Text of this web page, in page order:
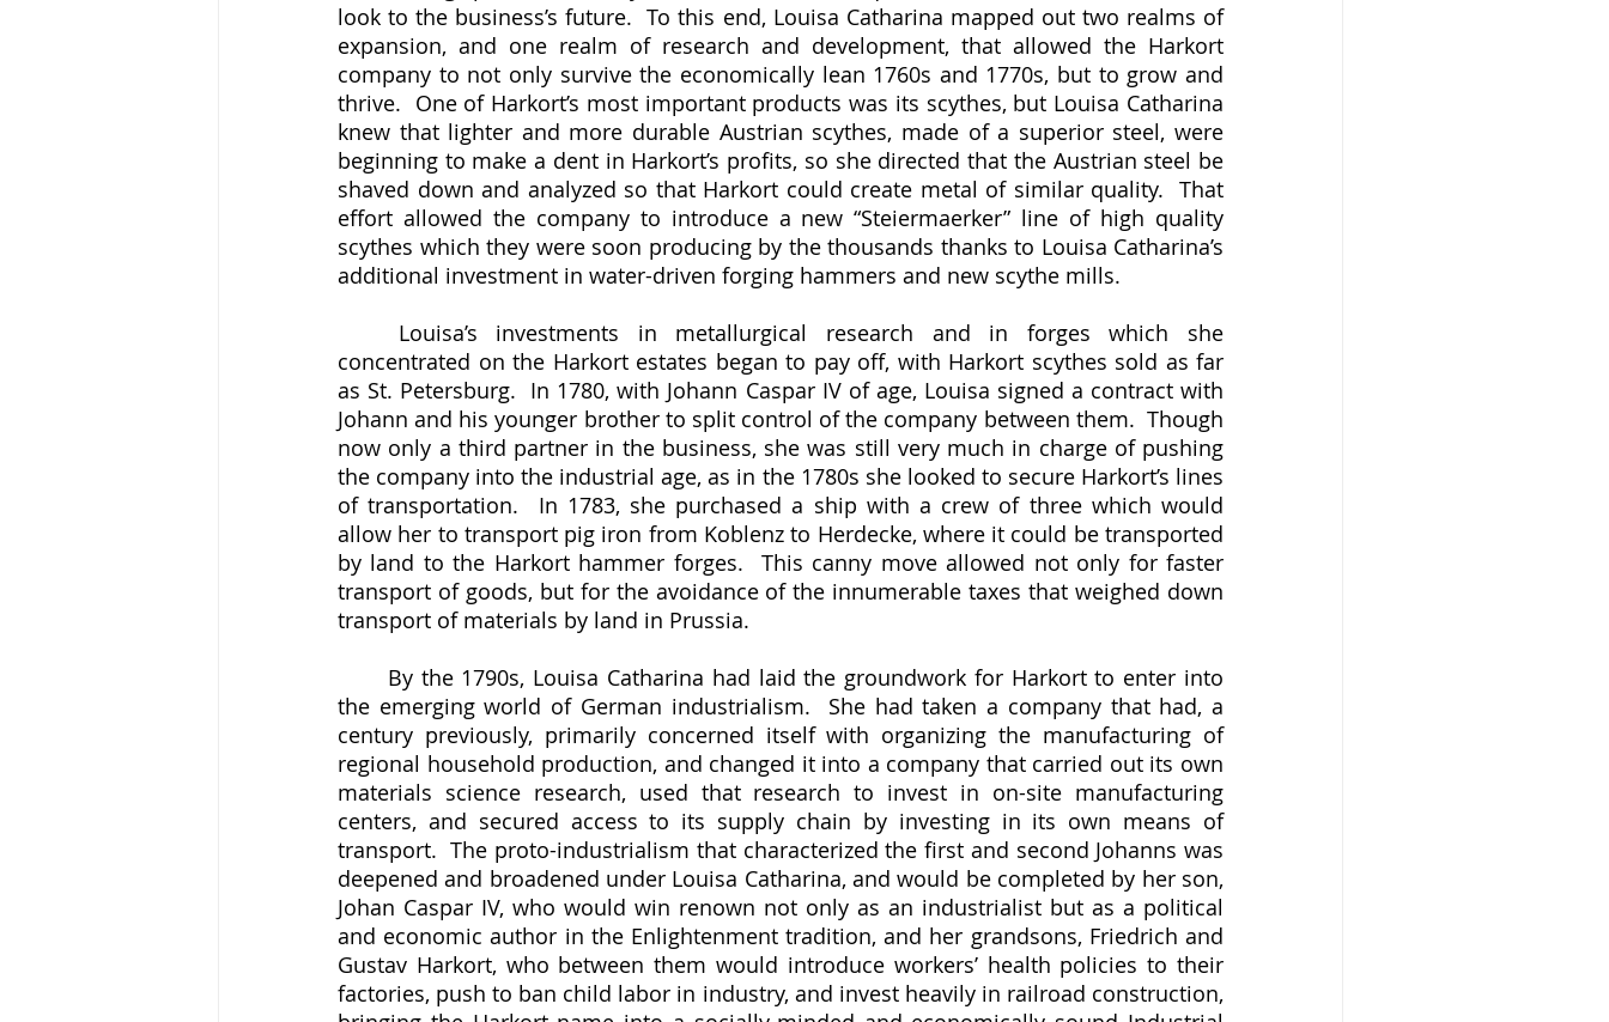
look to the business’s future.  To this end, Louisa Catharina mapped out two realms of
expansion, and one realm of research and development, that allowed the Harkort
company to not only survive the economically lean 1760s and 1770s, but to grow and
thrive.  One of Harkort’s most important products was its scythes, but Louisa Catharina
knew that lighter and more durable Austrian scythes, made of a superior steel, were
beginning to make a dent in Harkort’s profits, so she directed that the Austrian steel be
shaved down and analyzed so that Harkort could create metal of similar quality.  That
effort allowed the company to introduce a new “Steiermaerker” line of high quality
scythes which they were soon producing by the thousands thanks to Louisa Catharina’s
additional investment in water-driven forging hammers and new scythe mills.
concentrated on the Harkort estates began to pay off, with Harkort scythes sold as far
as St. Petersburg.  In 1780, with Johann Caspar IV of age, Louisa signed a contract with
Johann and his younger brother to split control of the company between them.  Though
now only a third partner in the business, she was still very much in charge of pushing
the company into the industrial age, as in the 1780s she looked to secure Harkort’s lines
of transportation.  In 1783, she purchased a ship with a crew of three which would
allow her to transport pig iron from Koblenz to Herdecke, where it could be transported
by land to the Harkort hammer forges.  This canny move allowed not only for faster
transport of goods, but for the avoidance of the innumerable taxes that weighed down
transport of materials by land in Prussia.
the emerging world of German industrialism.  She had taken a company that had, a
century previously, primarily concerned itself with organizing the manufacturing of
regional household production, and changed it into a company that carried out its own
materials science research, used that research to invest in on-site manufacturing
centers, and secured access to its supply chain by investing in its own means of
transport.  The proto-industrialism that characterized the first and second Johanns was
deepened and broadened under Louisa Catharina, and would be completed by her son,
Johan Caspar IV, who would win renown not only as an industrialist but as a political
and economic author in the Enlightenment tradition, and her grandsons, Friedrich and
Gustav Harkort, who between them would introduce workers’ health policies to their
factories, push to ban child labor in industry, and invest heavily in railroad construction,